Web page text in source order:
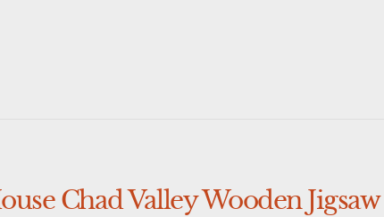
Chad Valley Wooden Jigsaw